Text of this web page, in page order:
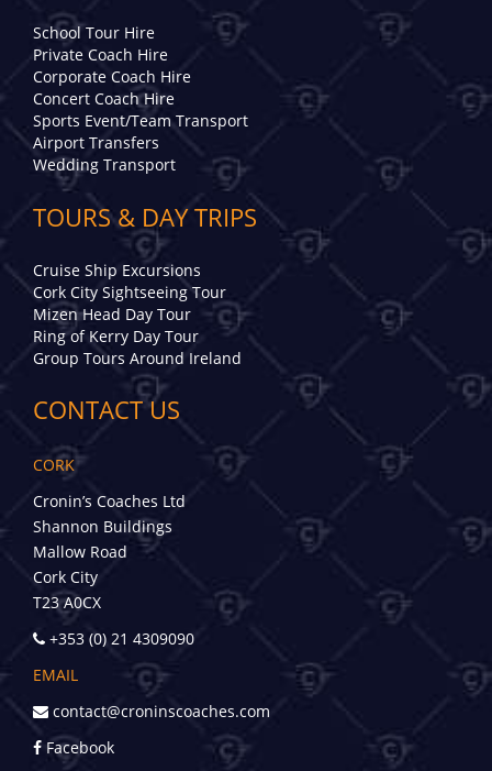
School Tour Hire
Private Coach Hire
Corporate Coach Hire
Concert Coach Hire
Sports Event/Team Transport
Airport Transfers
Wedding Transport
TOURS & DAY TRIPS
Cruise Ship Excursions
Cork City Sightseeing Tour
Mizen Head Day Tour
Ring of Kerry Day Tour
Group Tours Around Ireland
CONTACT US
CORK
Cronin’s Coaches Ltd
Shannon Buildings
Mallow Road
Cork City
T23 A0CX
+353 (0) 21 4309090
EMAIL
contact@croninscoaches.com
Facebook